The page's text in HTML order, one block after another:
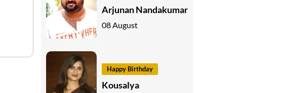
Arjunan Nandakumar
08 August
Happy Birthday
Kousalya